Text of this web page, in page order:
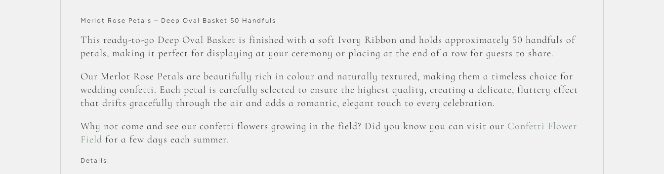
Merlot Rose Petals – Deep Oval Basket 50 Handfuls
This ready-to-go Deep Oval Basket is finished with a soft Ivory Ribbon and holds approximately 50 handfuls of
petals, making it perfect for displaying at your ceremony or placing at the end of a row for guests to share.
Our Merlot Rose Petals are beautifully rich in colour and naturally textured, making them a timeless choice for
wedding confetti. Each petal is carefully selected to ensure the highest quality, creating a delicate, fluttery effect
that drifts gracefully through the air and adds a romantic, elegant touch to every celebration.
Why not come and see our confetti flowers growing in the field? Did you know you can visit our Confetti Flower
Field for a few days each summer.
Details: